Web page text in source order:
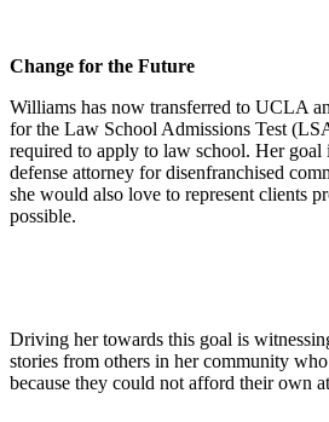
Change for the Future
Williams has now transferred to UCLA
for the Law School Admissions Test
required to apply to law school. Her goal
defense attorney for disenfranchised
she would also love to represent clients
possible.
Driving her towards this goal is
stories from others in her community
because they could not afford their own